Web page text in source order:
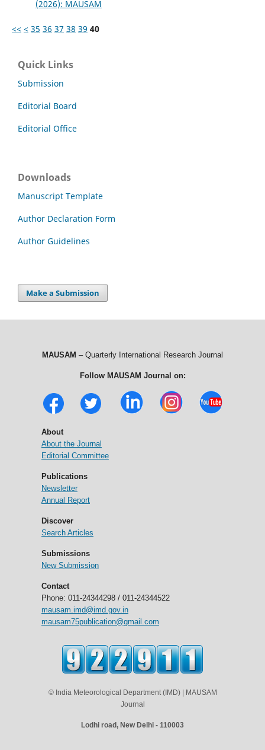
(2026): MAUSAM
<< < 35 36 37 38 39 40
Quick Links
Submission
Editorial Board
Editorial Office
Downloads
Manuscript Template
Author Declaration Form
Author Guidelines
Make a Submission
MAUSAM – Quarterly International Research Journal
Follow MAUSAM Journal on:
About
About the Journal
Editorial Committee
Publications
Newsletter
Annual Report
Discover
Search Articles
Submissions
New Submission
Contact
Phone: 011-24344298 / 011-24344522
mausam.imd@imd.gov.in
mausam75publication@gmail.com
© India Meteorological Department (IMD) | MAUSAM
Journal
Lodhi road, New Delhi - 110003